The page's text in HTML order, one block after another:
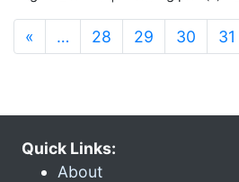
« … 28 29 30 31
Quick Links:
About